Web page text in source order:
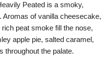
Peated is a smoky,
Aromas of vanilla cheesecake,
peat smoke fill the nose,
apple pie, salted caramel,
throughout the palate.